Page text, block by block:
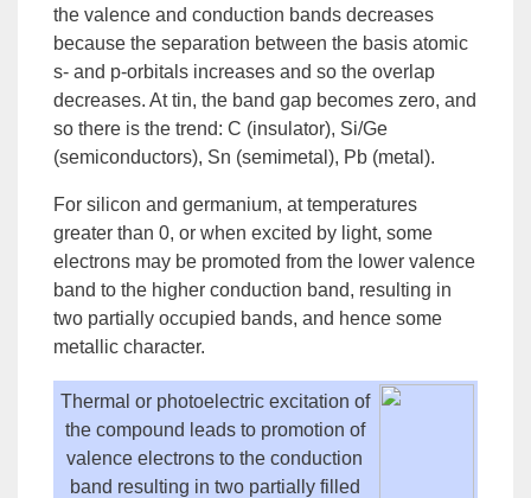
the valence and conduction bands decreases
because the separation between the basis atomic
s- and p-orbitals increases and so the overlap
decreases. At tin, the band gap becomes zero, and
so there is the trend: C (insulator), Si/Ge
(semiconductors), Sn (semimetal ), Pb (metal).
For silicon and germanium, at temperatures
greater than 0, or when excited by light, some
electrons may be promoted from the lower valence
band to the higher conduction band, resulting in
two partially occupied bands, and hence some
metallic character.
Thermal or photoelectric excitation of
the compound leads to promotion of
valence electrons to the conduction
band resulting in two partially filled